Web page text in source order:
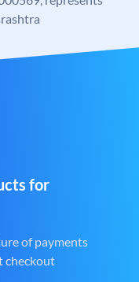
for
of payments
checkout